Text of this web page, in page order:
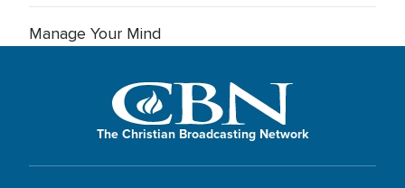
Manage Your Mind
The Christian Broadcasting Network